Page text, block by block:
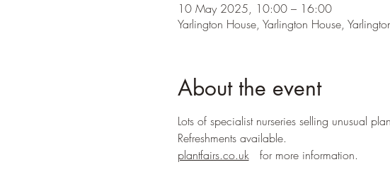
10 May 2025, 10:00 – 16:00
Yarlington House, Yarlington House,
About the event
Lots of specialist nurseries selling unusual
Refreshments available.
plantfairs.co.uk
   for more information.